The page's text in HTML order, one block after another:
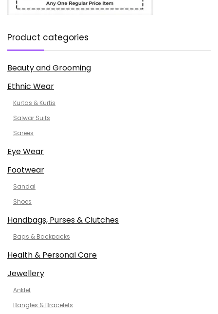
Product categories
Beauty and Grooming
Ethnic Wear
Kurtas & Kurtis
Salwar Suits
Sarees
Eye Wear
Footwear
Sandal
Shoes
Handbags, Purses & Clutches
Bags & Backpacks
Health & Personal Care
Jewellery
Anklet
Bangles & Bracelets